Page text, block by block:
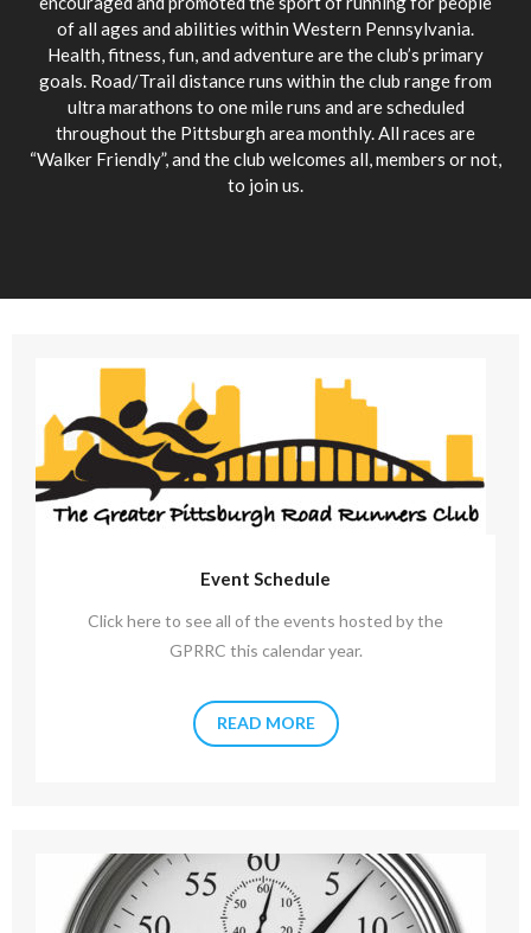
Links
of all ages and abilities within Western Pennsylvania.
Health, fitness, fun, and adventure are the club’s primary
goals. Road/Trail distance runs within the club range from
ultra marathons to one mile runs and are scheduled
throughout the Pittsburgh area monthly. All races are
“Walker Friendly”, and the club welcomes all, members or not,
to join us.
Event Schedule
Click here to see all of the events hosted by the
GPRRC this calendar year.
READ MORE